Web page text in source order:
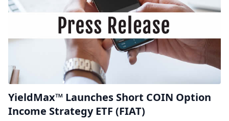
YieldMax™ Launches Short COIN Option
Income Strategy ETF (FIAT)